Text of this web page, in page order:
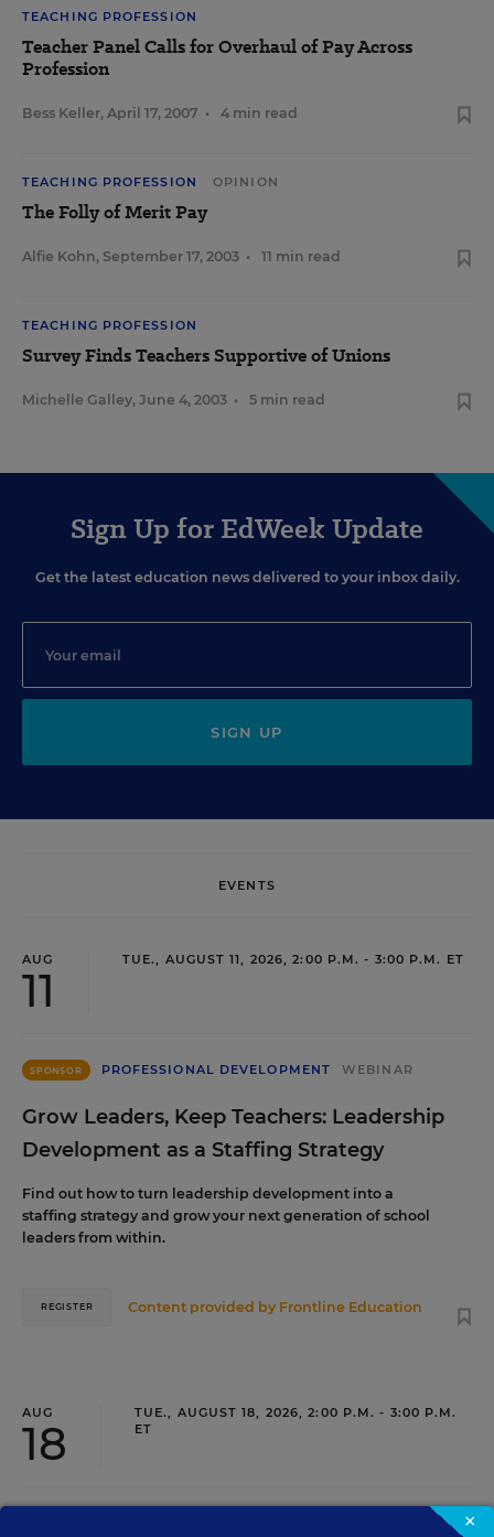
TEACHING PROFESSION
Teacher Panel Calls for Overhaul of Pay Across
Profession
Bess Keller, April 17, 2007 • 4 min read
TEACHING PROFESSION OPINION
The Folly of Merit Pay
Alfie Kohn, September 17, 2003 • 11 min read
TEACHING PROFESSION
Survey Finds Teachers Supportive of Unions
Michelle Galley, June 4, 2003 • 5 min read
Sign Up for EdWeek Update
Get the latest education news delivered to your inbox daily.
SIGN UP
EVENTS
AUG
11
TUE., AUGUST 11, 2026, 2:00 P.M. - 3:00 P.M. ET
SPONSOR PROFESSIONAL DEVELOPMENT WEBINAR
Grow Leaders, Keep Teachers: Leadership
Development as a Staffing Strategy
Find out how to turn leadership development into a
staffing strategy and grow your next generation of school
leaders from within.
Content provided by Frontline Education
REGISTER
AUG
18
TUE., AUGUST 18, 2026, 2:00 P.M. - 3:00 P.M.
ET
×